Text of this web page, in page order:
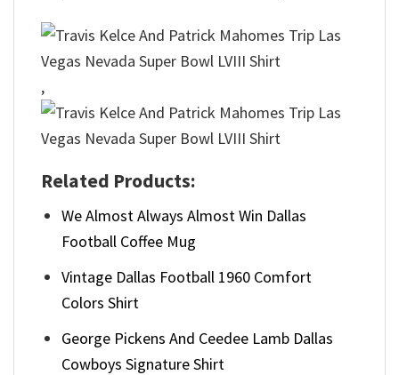
,
Related Products:
We Almost Always Almost Win Dallas
Football Coffee Mug
Vintage Dallas Football 1960 Comfort
Colors Shirt
George Pickens And Ceedee Lamb Dallas
Cowboys Signature Shirt